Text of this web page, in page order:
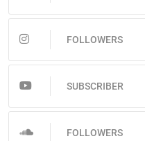
FOLLOWERS
SUBSCRIBER
FOLLOWERS